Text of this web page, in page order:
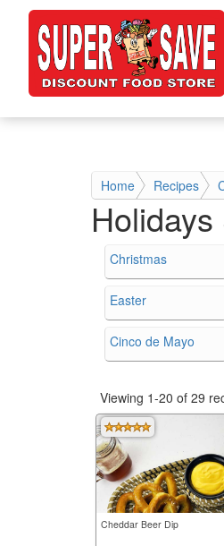
Home Recipes
Christmas
Easter
Cinco de Mayo
Viewing 1-20 of 29
Cheddar Beer Dip